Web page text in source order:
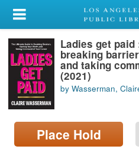
My Account
Library Card
Sign In
Search
Locations/Hours (external
page)
Ladies get
breaking
and taking
(2021)
by Wasserman,
Place Hold